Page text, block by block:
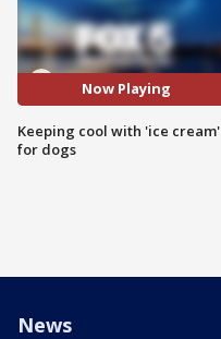
Now Playing
Keeping cool with 'ice cream'
for dogs
News